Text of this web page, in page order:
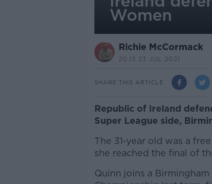
Women
Richie McCormack
20.13 23 JUL 2021
SHARE THIS ARTICLE
Republic of Ireland
Super League side,
The 31-year old was a
she reached the final of
Quinn joins a